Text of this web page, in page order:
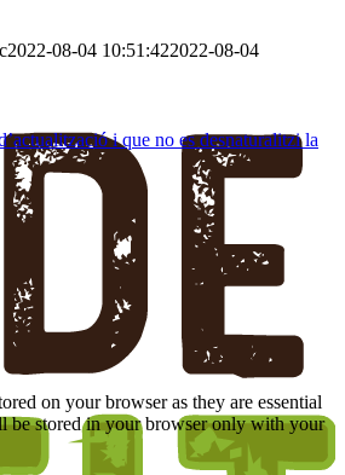
2022-08-04 10:51:422022-08-04
i que no es desnaturalitzi la
on your browser as they are essential
be stored in your browser only with your